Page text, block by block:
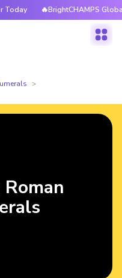
🔥BrightCHAMPS Global